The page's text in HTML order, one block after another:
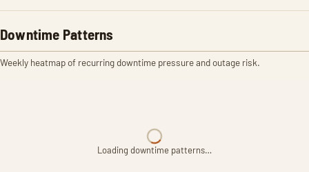
Downtime Patterns
Weekly heatmap of recurring downtime pressure and outage risk.
Loading downtime patterns…